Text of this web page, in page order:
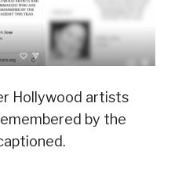
Hollywood artists
by the